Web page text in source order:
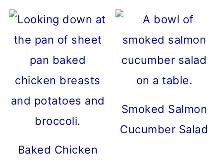
Baked Chicken
Smoked Salmon
Cucumber Salad